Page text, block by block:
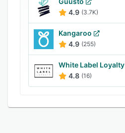
4.9 (3.7K)
Kangaroo
4.9 (255)
White Label Loyalty
4.8 (16)